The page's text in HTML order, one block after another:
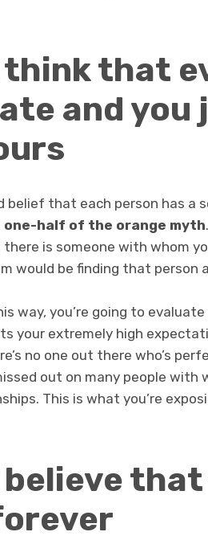
think that
and you
belief that each person has a
half of the orange myth
is someone with whom
would be finding that person
way, you’re going to
your extremely high
no one out there who’s
out on many people with
This is what you’re
believe